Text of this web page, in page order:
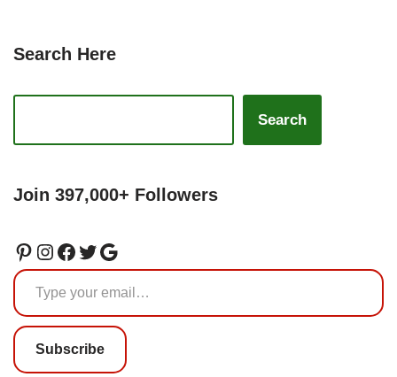
Search Here
Search
Join 397,000+ Followers
Subscribe